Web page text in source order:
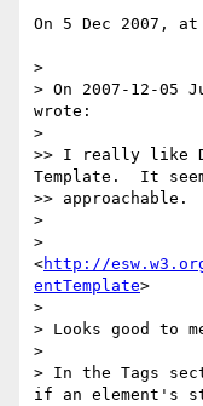
On 5 Dec 2007,
>
> On 2007-12-05
wrote:
>
>> I really like
Template.  It
>> approachable.
>
>
<http://
entTemplate>
>
> Looks good to
>
> In the Tags
if an element's